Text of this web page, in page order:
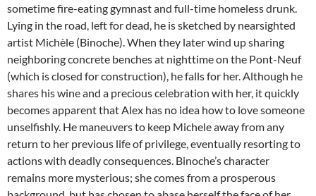
sometime fire-eating gymnast and full-time homeless drunk.
Lying in the road, left for dead, he is sketched by nearsighted
artist Michèle (Binoche). When they later wind up sharing
neighboring concrete benches at nighttime on the Pont-Neuf
(which is closed for construction), he falls for her. Although he
shares his wine and a precious celebration with her, it quickly
becomes apparent that Alex has no idea how to love someone
unselfishly. He maneuvers to keep Michele away from any
return to her previous life of privilege, eventually resorting to
actions with deadly consequences. Binoche’s character
remains more mysterious; she comes from a prosperous